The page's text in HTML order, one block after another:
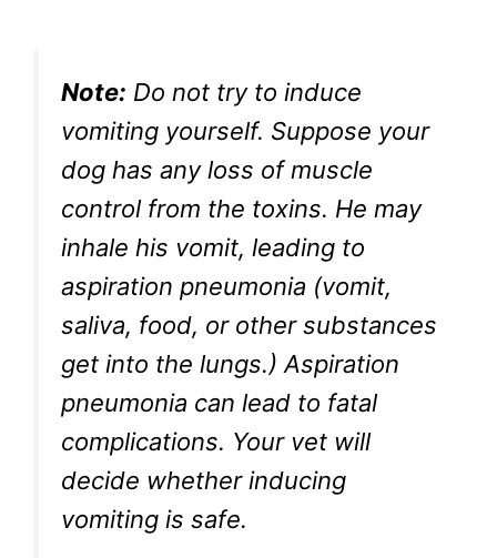
Note: Do not try to induce
vomiting yourself. Suppose your
dog has any loss of muscle
control from the toxins. He may
inhale his vomit, leading to
aspiration pneumonia (vomit,
saliva, food, or other substances
get into the lungs.) Aspiration
pneumonia can lead to fatal
complications. Your vet will
decide whether inducing
vomiting is safe.